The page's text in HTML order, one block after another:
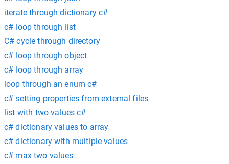
iterate through dictionary c#
c# loop through list
C# cycle through directory
c# loop through object
c# loop through array
loop through an enum c#
c# setting properties from external files
list with two values c#
c# dictionary values to array
c# dictionary with multiple values
c# max two values